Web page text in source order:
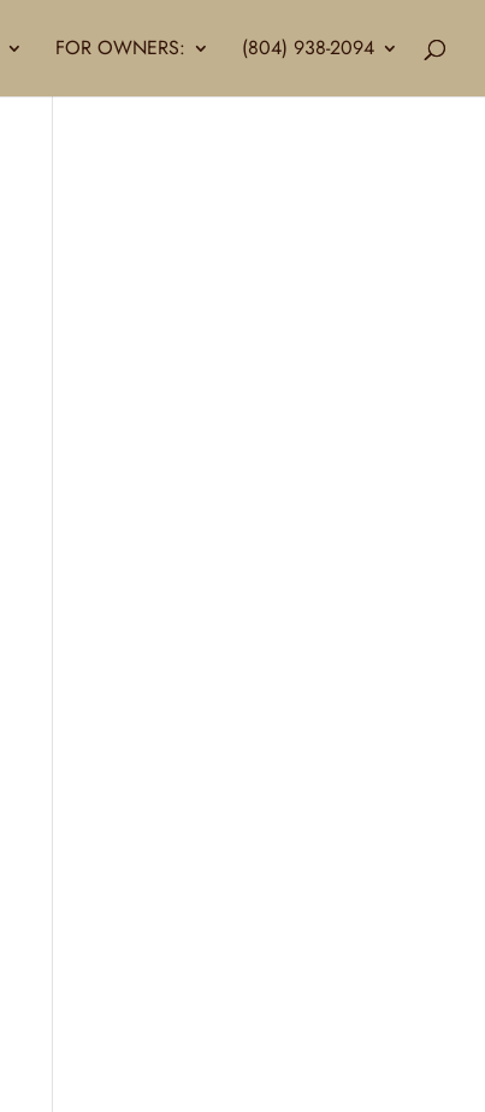
FOR OWNERS: (804) 938-2094